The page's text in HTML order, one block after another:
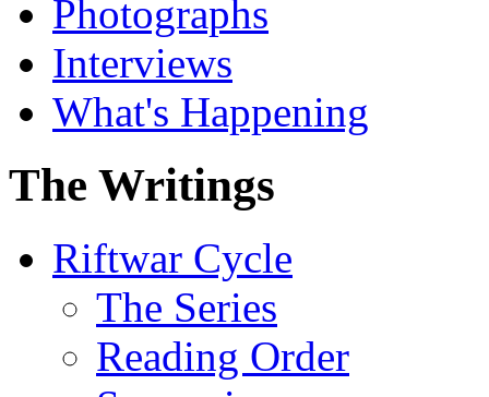
Photographs
Interviews
What's Happening
The Writings
Riftwar Cycle
The Series
Reading Order